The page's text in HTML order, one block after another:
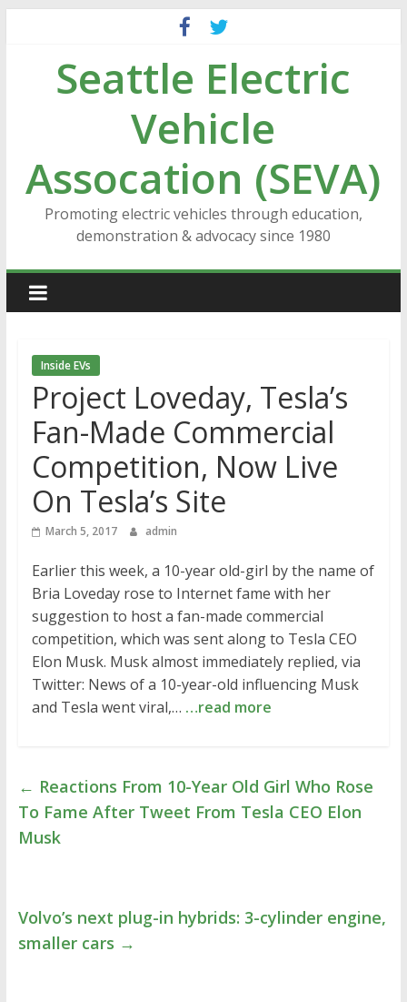
contentSeattle Electric
Vehicle
Assocation (SEVA)
Promoting electric vehicles through education,
demonstration & advocacy since 1980
Inside EVs
Project Loveday, Tesla’s
Fan-Made Commercial
Competition, Now Live
On Tesla’s Site
March 5, 2017 admin
Earlier this week, a 10-year old-girl by the name of
Bria Loveday rose to Internet fame with her
suggestion to host a fan-made commercial
competition, which was sent along to Tesla CEO
Elon Musk. Musk almost immediately replied, via
Twitter: News of a 10-year-old influencing Musk
and Tesla went viral,… …read more
← Reactions From 10-Year Old Girl Who Rose
To Fame After Tweet From Tesla CEO Elon
Musk
Volvo’s next plug-in hybrids: 3-cylinder engine,
smaller cars →